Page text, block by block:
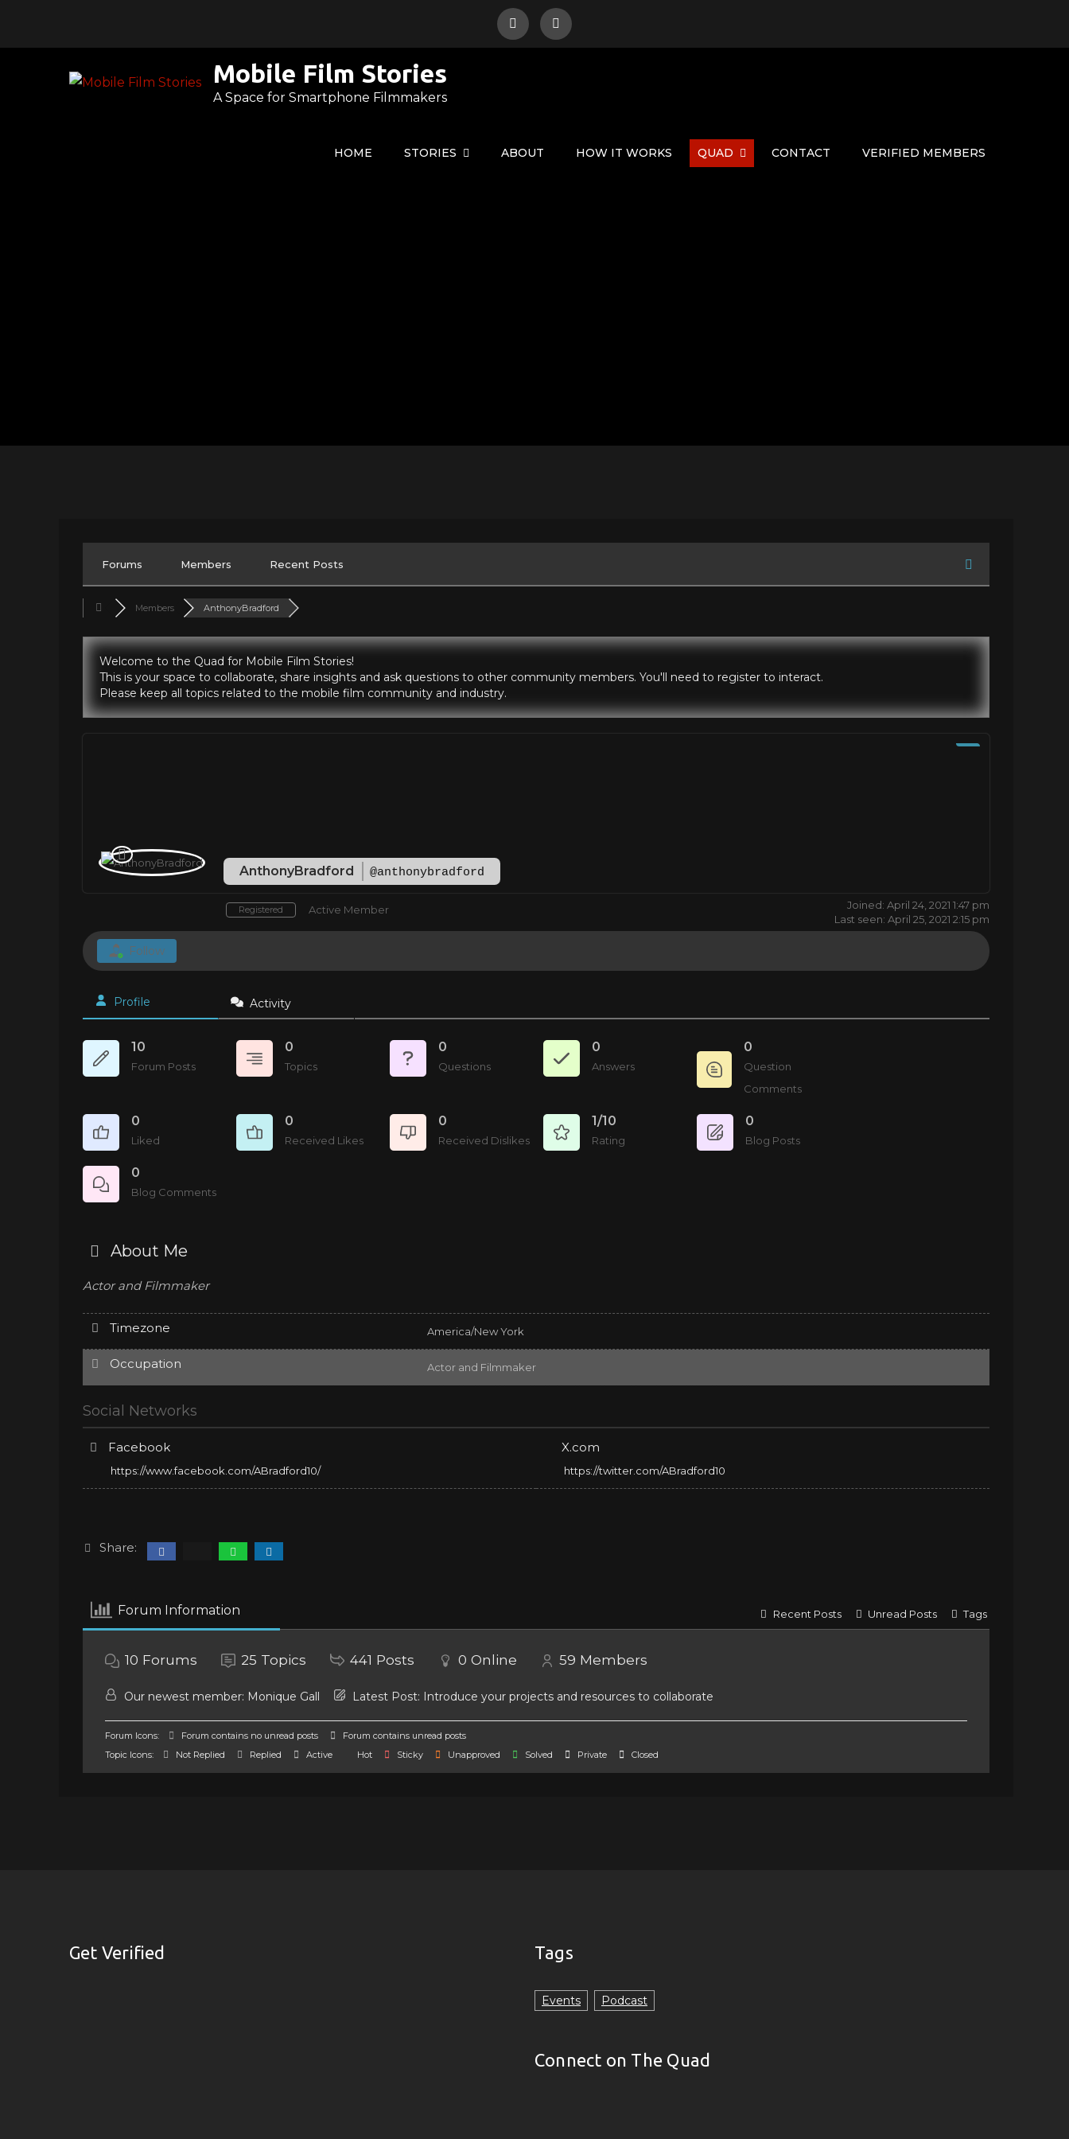
Mobile Film Stories
A Space for Smartphone Filmmakers
HOME STORIES ABOUT HOW IT WORKS QUAD CONTACT VERIFIED MEMBERS
Forums Members Recent Posts
Members AnthonyBradford
Welcome to the Quad for Mobile Film Stories!
This is your space to collaborate, share insights and ask questions to other community members. You'll need to register to interact.
Please keep all topics related to the mobile film community and industry.
AnthonyBradford @anthonybradford
Registered Active Member
Joined: April 24, 2021 1:47 pm
Last seen: April 25, 2021 2:15 pm
Follow
Profile Activity
10
Forum Posts
0
Topics
0
Questions
0
Answers
0
Question
Comments
0
Liked
0
Received Likes
0
Received Dislikes
1/10
Rating
0
Blog Posts
0
Blog Comments
About Me
Actor and Filmmaker
Timezone America/New York
Occupation Actor and Filmmaker
Social Networks
Facebook
https://www.facebook.com/ABradford10/
X.com
https://twitter.com/ABradford10
Share:
Forum Information Recent Posts Unread Posts Tags
10 Forums 25 Topics 441 Posts 0 Online 59 Members
Our newest member: Monique Gall Latest Post: Introduce your projects and resources to collaborate
Forum Icons: Forum contains no unread posts
Forum contains unread posts
Topic Icons:
Not Replied Replied Active Hot Sticky Unapproved Solved Private Closed
Get Verified Tags
Events Podcast
Connect on The Quad